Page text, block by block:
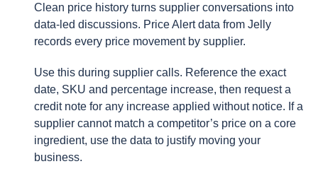
Clean price history turns supplier conversations into
data-led discussions. Price Alert data from Jelly
records every price movement by supplier.
Use this during supplier calls. Reference the exact
date, SKU and percentage increase, then request a
credit note for any increase applied without notice. If a
supplier cannot match a competitor’s price on a core
ingredient, use the data to justify moving your
business.